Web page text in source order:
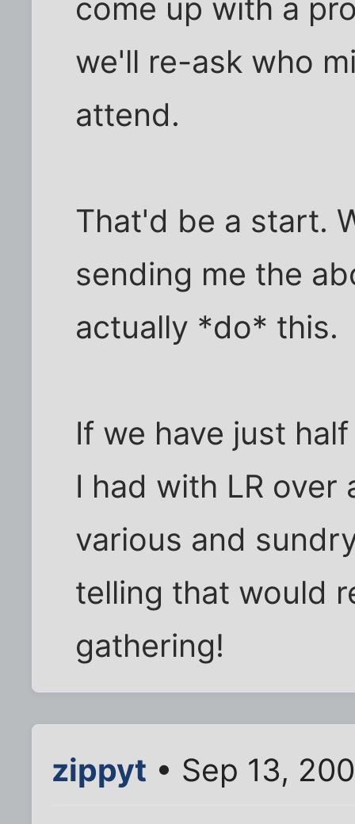
come up with a
we'll re-ask who
attend.
That'd be a start.
sending me the
actually *do* this.
If we have just
I had with LR over
various and
telling that would
gathering!
zippyt • Sep 13,